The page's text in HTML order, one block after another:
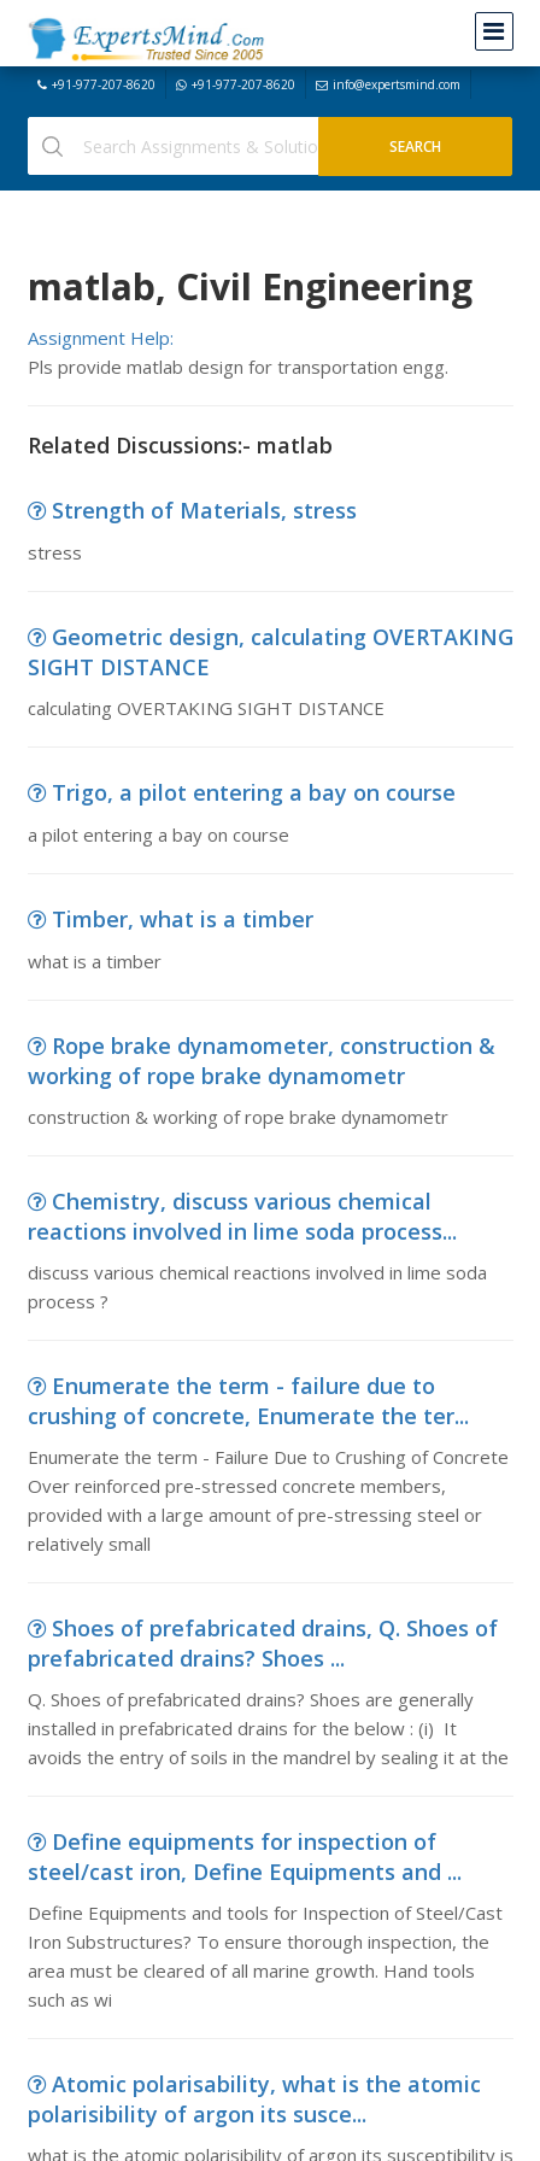
+91-977-207-8620 +91-977-207-8620 info@expertsmind.com
matlab, Civil Engineering
Assignment Help:
Pls provide matlab design for transportation engg.
Related Discussions:- matlab
Strength of Materials, stress
stress
Geometric design, calculating OVERTAKING
SIGHT DISTANCE
calculating OVERTAKING SIGHT DISTANCE
Trigo, a pilot entering a bay on course
a pilot entering a bay on course
Timber, what is a timber
what is a timber
Rope brake dynamometer, construction &
working of rope brake dynamometr
construction & working of rope brake dynamometr
Chemistry, discuss various chemical
reactions involved in lime soda process...
discuss various chemical reactions involved in lime soda
process ?
Enumerate the term - failure due to
crushing of concrete, Enumerate the ter...
Enumerate the term - Failure Due to Crushing of Concrete
Over reinforced pre-stressed concrete members,
provided with a large amount of pre-stressing steel or
relatively small
Shoes of prefabricated drains, Q. Shoes of
prefabricated drains? Shoes ...
Q. Shoes of prefabricated drains? Shoes are generally
installed in prefabricated drains for the below : (i) It
avoids the entry of soils in the mandrel by sealing it at the
Define equipments for inspection of
steel/cast iron, Define Equipments and ...
Define Equipments and tools for Inspection of Steel/Cast
Iron Substructures? To ensure thorough inspection, the
area must be cleared of all marine growth. Hand tools
such as wi
Atomic polarisability, what is the atomic
polarisibility of argon its susce...
what is the atomic polarisibility of argon its susceptibility is